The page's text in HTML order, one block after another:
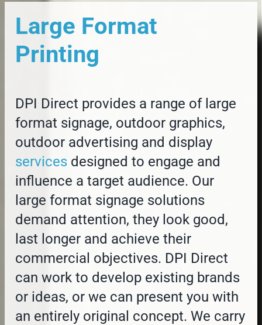
Large Format
Printing
DPI Direct provides a range of large
format signage, outdoor graphics,
outdoor advertising and display
servicesdesigned to engage and
influence a target audience. Our
large format signage solutions
demand attention, they look good,
last longer and achieve their
commercial objectives. DPI Direct
can work to develop existing brands
or ideas, or we can present you with
an entirely original concept. We carry